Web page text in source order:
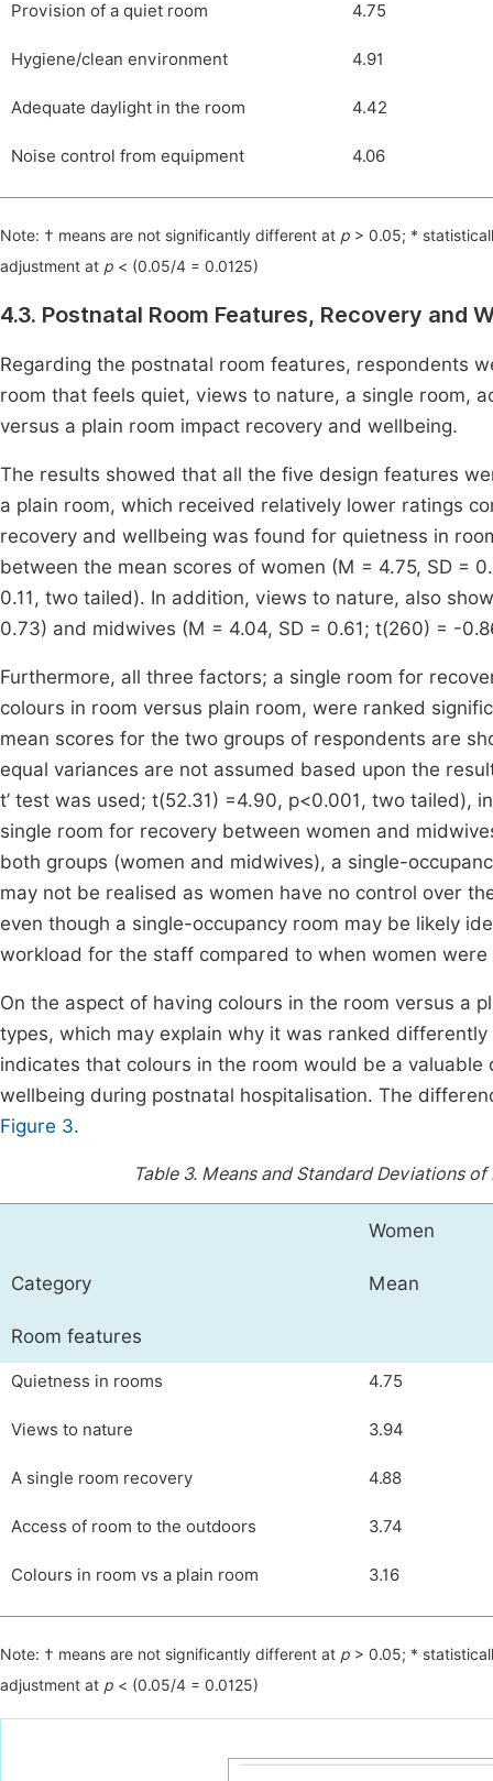
Provision of a quiet room 4.75
Hygiene/clean environment 4.91
Adequate daylight in the room 4.42
Noise control from equipment 4.06
Note: † means are not significantly different at р > 0.05; *
adjustment at р < (0.05/4 = 0.0125)
4.3. Postnatal Room Features, Recovery and
Regarding the postnatal room features, respondents
room that feels quiet, views to nature, a single room,
versus a plain room impact recovery and wellbeing.
The results showed that all the five design features
a plain room, which received relatively lower ratings
recovery and wellbeing was found for quietness in
between the mean scores of women (M = 4.75, SD =
0.11, two tailed). In addition, views to nature, also
0.73) and midwives (M = 4.04, SD = 0.61; t(260) = -
Furthermore, all three factors; a single room for
colours in room versus plain room, were ranked
mean scores for the two groups of respondents are
equal variances are not assumed based upon the
t’ test was used; t(52.31) =4.90, p<0.001, two tailed),
single room for recovery between women and
both groups (women and midwives), a single-
may not be realised as women have no control over
even though a single-occupancy room may be likely
workload for the staff compared to when women
On the aspect of having colours in the room versus a
types, which may explain why it was ranked
indicates that colours in the room would be a
wellbeing during postnatal hospitalisation. The
Figure 3.
Table 3. Means and Standard Deviations
Women
Category Mean
Room features
Quietness in rooms 4.75
Views to nature 3.94
A single room recovery 4.88
Access of room to the outdoors 3.74
Colours in room vs a plain room 3.16
Note: † means are not significantly different at р > 0.05; *
adjustment at р < (0.05/4 = 0.0125)